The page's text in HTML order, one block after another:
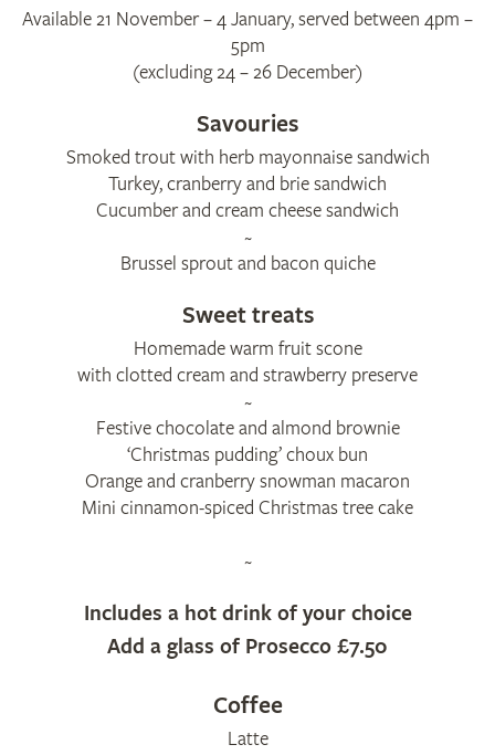
Available 21 November – 4 January, served between 4pm –
5pm
(excluding 24 – 26 December)
Savouries
Smoked trout with herb mayonnaise sandwich
Turkey, cranberry and brie sandwich
Cucumber and cream cheese sandwich
~
Brussel sprout and bacon quiche
Sweet treats
Homemade warm fruit scone
with clotted cream and strawberry preserve
~
Festive chocolate and almond brownie
‘Christmas pudding’ choux bun
Orange and cranberry snowman macaron
Mini cinnamon-spiced Christmas tree cake
~
Includes a hot drink of your choice
Add a glass of Prosecco £7.50
Coffee
​Latte